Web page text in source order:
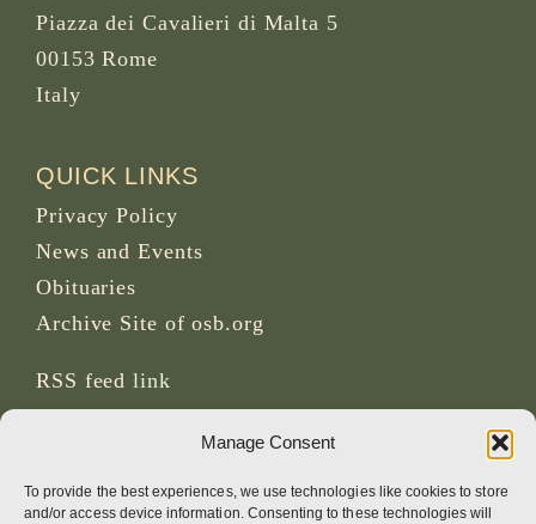
Manage Consent
To provide the best experiences, we use technologies like cookies to store
and/or access device information. Consenting to these technologies will
Piazza dei Cavalieri di Malta 5
00153 Rome
Italy
QUICK LINKS
Privacy Policy
News and Events
Obituaries
Archive Site of osb.org
RSS feed link